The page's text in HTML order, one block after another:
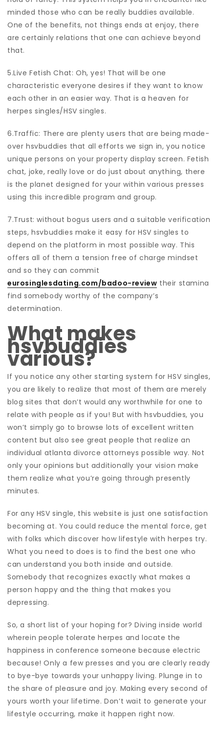
minded those who can be really buddies available.
One of the benefits, not things ends at enjoy, there
are certainly relations that one can achieve beyond
that.
5.Live Fetish Chat: Oh, yes! That will be one
characteristic everyone desires if they want to know
each other in an easier way. That is a heaven for
herpes singles/HSV singles.
6.Traffic: There are plenty users that are being made-
over hsvbuddies that all efforts we sign in, you notice
unique persons on your property display screen. Fetish
chat, joke, really love or do just about anything, there
is the planet designed for your within various presses
using this incredible program and group.
7.Trust: without bogus users and a suitable verification
steps, hsvbuddies make it easy for HSV singles to
depend on the platform in most possible way. This
offers all of them a tension free of charge mindset
and so they can commit
eurosinglesdating.com/badoo-review their stamina
find somebody worthy of the company’s
determination.
What makes
hsvbuddies
various?
If you notice any other starting system for HSV singles,
you are likely to realize that most of them are merely
blog sites that don’t would any worthwhile for one to
relate with people as if you! But with hsvbuddies, you
won’t simply go to browse lots of excellent written
content but also see great people that realize an
individual atlanta divorce attorneys possible way. Not
only your opinions but additionally your vision make
them realize what you’re going through presently
minutes.
For any HSV single, this website is just one satisfaction
becoming at. You could reduce the mental force, get
with folks which discover how lifestyle with herpes try.
What you need to does is to find the best one who
can understand you both inside and outside.
Somebody that recognizes exactly what makes a
person happy and the thing that makes you
depressing.
So, a short list of your hoping for? Diving inside world
wherein people tolerate herpes and locate the
happiness in conference someone because electric
because! Only a few presses and you are clearly ready
to bye-bye towards your unhappy living. Plunge in to
the share of pleasure and joy. Making every second of
yours worth your lifetime. Don’t wait to generate your
lifestyle occurring, make it happen right now.